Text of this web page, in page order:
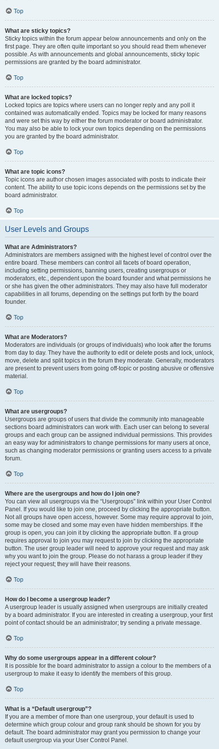
Top
What are sticky topics?
Sticky topics within the forum appear below announcements and only on the
first page. They are often quite important so you should read them whenever
possible. As with announcements and global announcements, sticky topic
permissions are granted by the board administrator.
Top
What are locked topics?
Locked topics are topics where users can no longer reply and any poll it
contained was automatically ended. Topics may be locked for many reasons
and were set this way by either the forum moderator or board administrator.
You may also be able to lock your own topics depending on the permissions
you are granted by the board administrator.
Top
What are topic icons?
Topic icons are author chosen images associated with posts to indicate their
content. The ability to use topic icons depends on the permissions set by the
board administrator.
Top
User Levels and Groups
What are Administrators?
Administrators are members assigned with the highest level of control over the
entire board. These members can control all facets of board operation,
including setting permissions, banning users, creating usergroups or
moderators, etc., dependent upon the board founder and what permissions he
or she has given the other administrators. They may also have full moderator
capabilities in all forums, depending on the settings put forth by the board
founder.
Top
What are Moderators?
Moderators are individuals (or groups of individuals) who look after the forums
from day to day. They have the authority to edit or delete posts and lock, unlock,
move, delete and split topics in the forum they moderate. Generally, moderators
are present to prevent users from going off-topic or posting abusive or offensive
material.
Top
What are usergroups?
Usergroups are groups of users that divide the community into manageable
sections board administrators can work with. Each user can belong to several
groups and each group can be assigned individual permissions. This provides
an easy way for administrators to change permissions for many users at once,
such as changing moderator permissions or granting users access to a private
forum.
Top
Where are the usergroups and how do I join one?
You can view all usergroups via the “Usergroups” link within your User Control
Panel. If you would like to join one, proceed by clicking the appropriate button.
Not all groups have open access, however. Some may require approval to join,
some may be closed and some may even have hidden memberships. If the
group is open, you can join it by clicking the appropriate button. If a group
requires approval to join you may request to join by clicking the appropriate
button. The user group leader will need to approve your request and may ask
why you want to join the group. Please do not harass a group leader if they
reject your request; they will have their reasons.
Top
How do I become a usergroup leader?
A usergroup leader is usually assigned when usergroups are initially created
by a board administrator. If you are interested in creating a usergroup, your first
point of contact should be an administrator; try sending a private message.
Top
Why do some usergroups appear in a different colour?
It is possible for the board administrator to assign a colour to the members of a
usergroup to make it easy to identify the members of this group.
Top
What is a “Default usergroup”?
If you are a member of more than one usergroup, your default is used to
determine which group colour and group rank should be shown for you by
default. The board administrator may grant you permission to change your
default usergroup via your User Control Panel.